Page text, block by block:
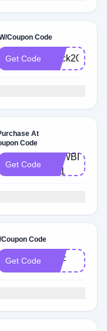
Coupon Code
Get Code black2025
At
Code
Get Code
NEWBBX-
B21
Code
Get Code TEF